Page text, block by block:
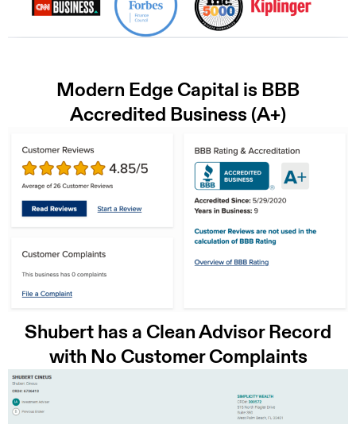
Modern Edge Capital is BBB
Accredited Business (A+)
Shubert has a Clean Advisor Record
with No Customer Complaints